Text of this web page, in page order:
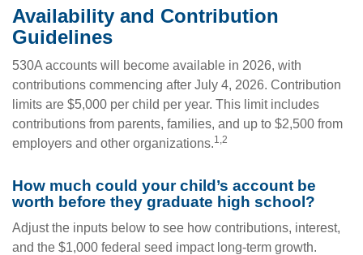
Availability and Contribution
Guidelines
530A accounts will become available in 2026, with
contributions commencing after July 4, 2026. Contribution
limits are $5,000 per child per year. This limit includes
contributions from parents, families, and up to $2,500 from
employers and other organizations.1,2
How much could your child’s account be
worth before they graduate high school?
Adjust the inputs below to see how contributions, interest,
and the $1,000 federal seed impact long-term growth.